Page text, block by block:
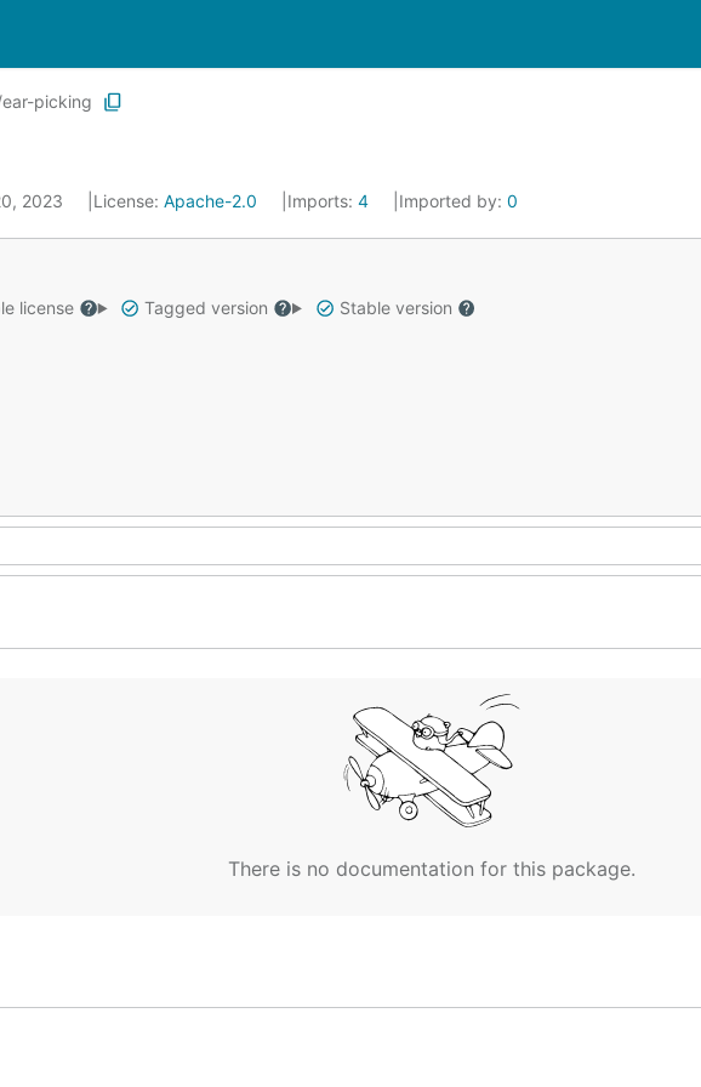
picking
2023 License: Apache-2.0 Imports: 4 Imported by: 0
license Tagged version
Stable version
There is no documentation for this package.